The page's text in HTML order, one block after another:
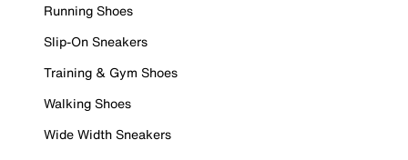
Running Shoes
Slip-On Sneakers
Training & Gym Shoes
Walking Shoes
Wide Width Sneakers